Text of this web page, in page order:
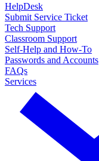
HelpDesk
Submit Service Ticket
Tech Support
Classroom Support
Self-Help and How-To
Passwords and Accounts
FAQs
Services